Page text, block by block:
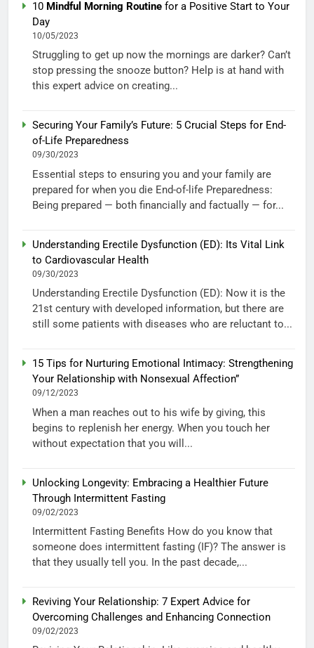
10 Mindful Morning Routine for a Positive Start to Your
Day
10/05/2023
Struggling to get up now the mornings are darker? Can’t
stop pressing the snooze button? Help is at hand with
this expert advice on creating...
Securing Your Family’s Future: 5 Crucial Steps for End-
of-Life Preparedness
09/30/2023
Essential steps to ensuring you and your family are
prepared for when you die End-of-life Preparedness:
Being prepared — both financially and factually — for...
Understanding Erectile Dysfunction (ED): Its Vital Link
to Cardiovascular Health
09/30/2023
Understanding Erectile Dysfunction (ED): Now it is the
21st century with developed information, but there are
still some patients with diseases who are reluctant to...
15 Tips for Nurturing Emotional Intimacy: Strengthening
Your Relationship with Nonsexual Affection”
09/12/2023
When a man reaches out to his wife by giving, this
begins to replenish her energy. When you touch her
without expectation that you will...
Unlocking Longevity: Embracing a Healthier Future
Through Intermittent Fasting
09/02/2023
Intermittent Fasting Benefits How do you know that
someone does intermittent fasting (IF)? The answer is
that they usually tell you. In the past decade,...
Reviving Your Relationship: 7 Expert Advice for
Overcoming Challenges and Enhancing Connection
09/02/2023